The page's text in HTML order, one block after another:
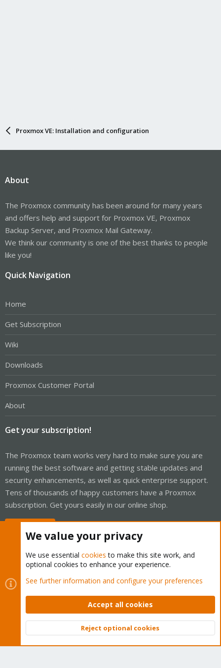
Proxmox VE: Installation and configuration
About
The Proxmox community has been around for many years
and offers help and support for Proxmox VE, Proxmox
Backup Server, and Proxmox Mail Gateway.
We think our community is one of the best thanks to people
like you!
Quick Navigation
Home
Get Subscription
Wiki
Downloads
Proxmox Customer Portal
About
Get your subscription!
The Proxmox team works very hard to make sure you are
running the best software and getting stable updates and
security enhancements, as well as quick enterprise support.
Tens of thousands of happy customers have a Proxmox
subscription. Get yours easily in our online shop.
Cookies
Proxmox Support Forum - Light Mode
Contact us
Terms and rules Privacy policy Help Home
Community platform by XenForo © 2010-2026 XenForo Ltd.
Top
We value your privacy
We use essential cookies to make this site work, and
optional cookies to enhance your experience.
See further information and configure your preferences
Accept all cookies
Reject optional cookies